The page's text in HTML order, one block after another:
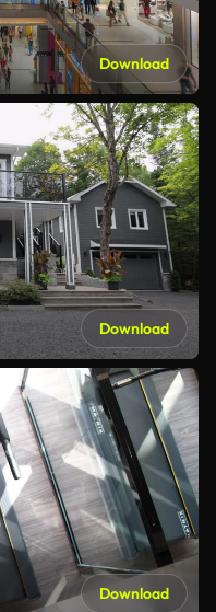
Download
Download
Download